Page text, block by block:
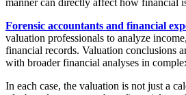
Forensic accountants and financial
valuation professionals to analyze
financial records. Valuation conclusions
with broader financial analyses in
In each case, the valuation is not just a